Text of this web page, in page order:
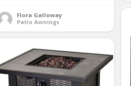
Flora Galloway
Patio Awnings